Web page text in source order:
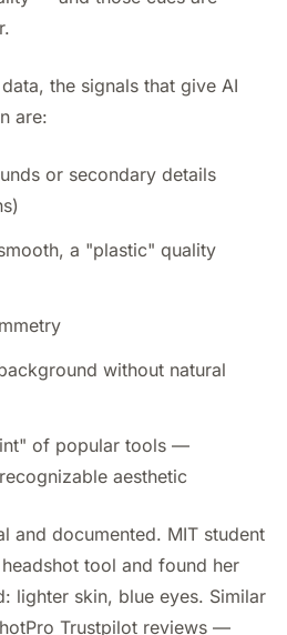
the signals that give AI
are:
or secondary details
a "plastic" quality
without natural
of popular tools —
aesthetic
and documented. MIT student
tool and found her
lighter skin, blue eyes. Similar
Trustpilot reviews —